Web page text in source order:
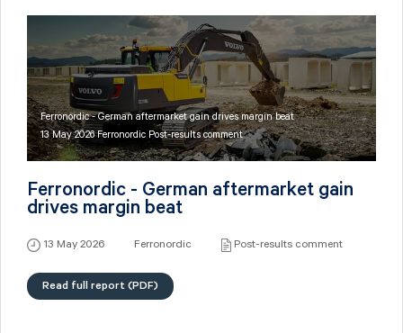
Ferronordic - German aftermarket gain drives margin beat
13 May 2026 Ferronordic Post-results comment
Ferronordic - German aftermarket gain
drives margin beat
13 May 2026 Ferronordic Post-results comment
Read full report (PDF)